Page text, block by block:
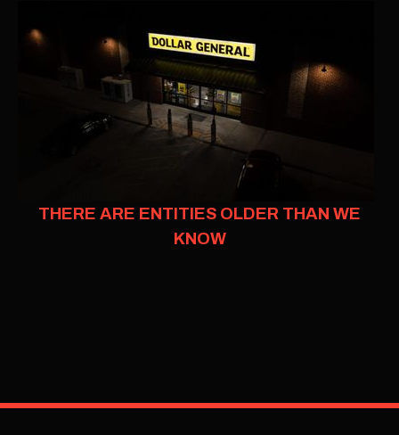
THERE ARE ENTITIES OLDER THAN WE
KNOW